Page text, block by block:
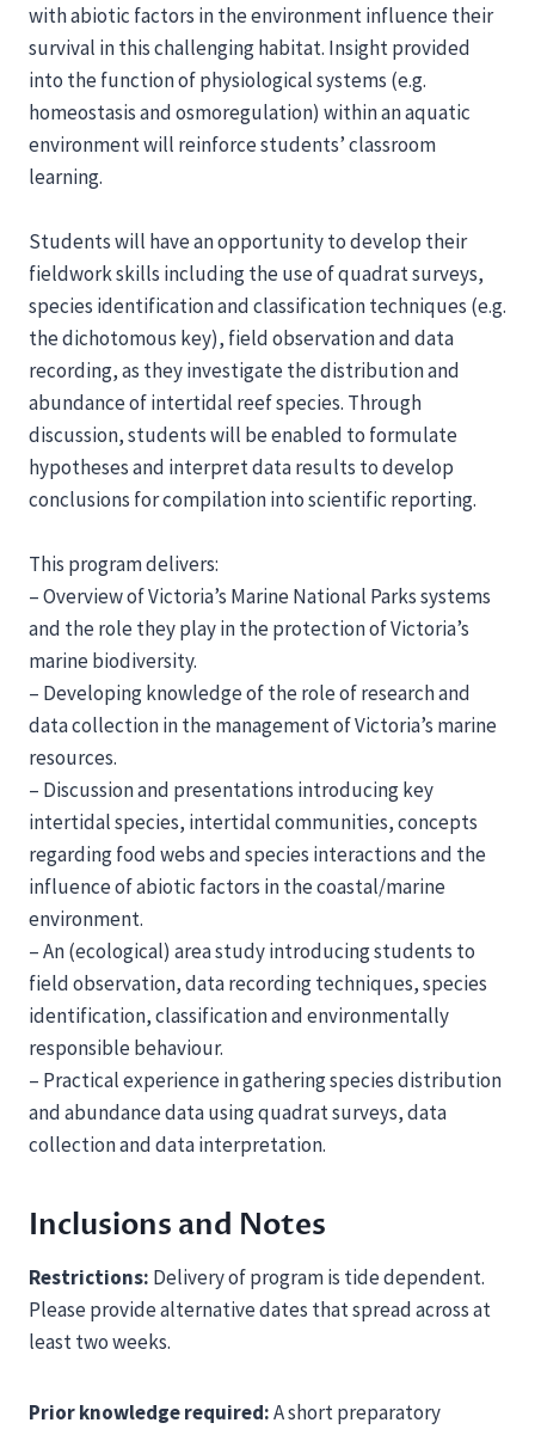
with abiotic factors in the environment influence their
survival in this challenging habitat. Insight provided
into the function of physiological systems (e.g.
homeostasis and osmoregulation) within an aquatic
environment will reinforce students’ classroom
learning.
Students will have an opportunity to develop their
fieldwork skills including the use of quadrat surveys,
species identification and classification techniques (e.g.
the dichotomous key), field observation and data
recording, as they investigate the distribution and
abundance of intertidal reef species. Through
discussion, students will be enabled to formulate
hypotheses and interpret data results to develop
conclusions for compilation into scientific reporting.
This program delivers:
– Overview of Victoria’s Marine National Parks systems
and the role they play in the protection of Victoria’s
marine biodiversity.
– Developing knowledge of the role of research and
data collection in the management of Victoria’s marine
resources.
– Discussion and presentations introducing key
intertidal species, intertidal communities, concepts
regarding food webs and species interactions and the
influence of abiotic factors in the coastal/marine
environment.
– An (ecological) area study introducing students to
field observation, data recording techniques, species
identification, classification and environmentally
responsible behaviour.
– Practical experience in gathering species distribution
and abundance data using quadrat surveys, data
collection and data interpretation.
Inclusions and Notes
Restrictions: Delivery of program is tide dependent.
Please provide alternative dates that spread across at
least two weeks.
Prior knowledge required:A short preparatory